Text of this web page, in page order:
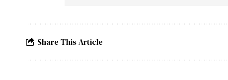
Share This Article